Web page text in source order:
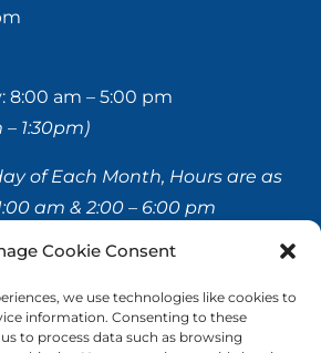
Cookie Consent
we use technologies like cookies to
information. Consenting to these
to process data such as browsing
8:00 am – 5:00 pm
1:30pm)
of Each Month, Hours are as
am & 2:00 – 6:00 pm
& Brenner Vision Center P.C.
|Privacy Policy | Accessibility